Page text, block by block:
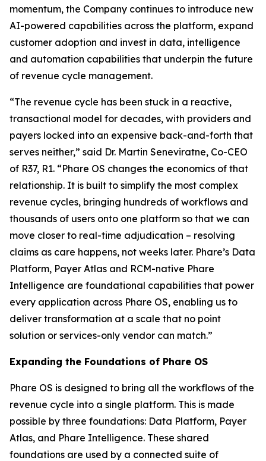
momentum, the Company continues to introduce new
AI-powered capabilities across the platform, expand
customer adoption and invest in data, intelligence
and automation capabilities that underpin the future
of revenue cycle management.
“The revenue cycle has been stuck in a reactive,
transactional model for decades, with providers and
payers locked into an expensive back-and-forth that
serves neither,” said Dr. Martin Seneviratne, Co-CEO
of R37, R1. “Phare OS changes the economics of that
relationship. It is built to simplify the most complex
revenue cycles, bringing hundreds of workflows and
thousands of users onto one platform so that we can
move closer to real-time adjudication – resolving
claims as care happens, not weeks later. Phare’s Data
Platform, Payer Atlas and RCM-native Phare
Intelligence are foundational capabilities that power
every application across Phare OS, enabling us to
deliver transformation at a scale that no point
solution or services-only vendor can match.”
Expanding the Foundations of Phare OS
Phare OS is designed to bring all the workflows of the
revenue cycle into a single platform. This is made
possible by three foundations: Data Platform, Payer
Atlas, and Phare Intelligence. These shared
foundations are used by a connected suite of